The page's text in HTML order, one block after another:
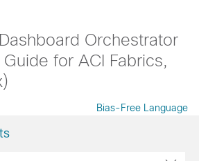
Orchestrator
for ACI Fabrics,
Bias-Free Language